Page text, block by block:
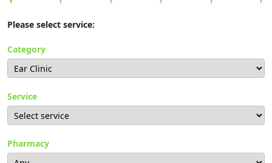
Please select service:
Category
Service
Pharmacy